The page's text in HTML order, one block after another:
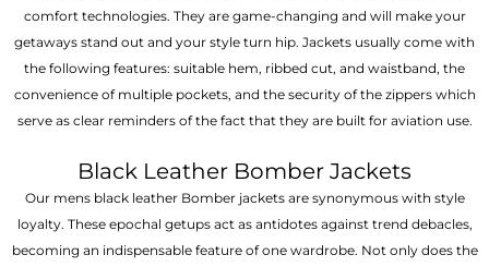
comfort technologies. They are game-changing and will make your
getaways stand out and your style turn hip. Jackets usually come with
the following features: suitable hem, ribbed cut, and waistband, the
convenience of multiple pockets, and the security of the zippers which
serve as clear reminders of the fact that they are built for aviation use.
Black Leather Bomber Jackets
Our mens black leather Bomber jackets are synonymous with style
loyalty. These epochal getups act as antidotes against trend debacles,
becoming an indispensable feature of one wardrobe. Not only does the